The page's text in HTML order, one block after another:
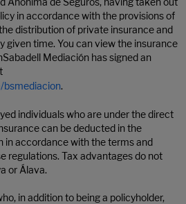
in accordance with the provisions of
distribution of private insurance and
given time. You can view the insurance
Mediación has signed an
bsmediacion.
individuals who are under the direct
can be deducted in the
in accordance with the terms and
regulations. Tax advantages do not
or Álava.
in addition to being a policyholder,